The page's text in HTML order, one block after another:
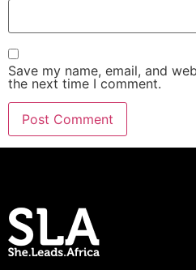
Save my name, email, and
the next time I comment.